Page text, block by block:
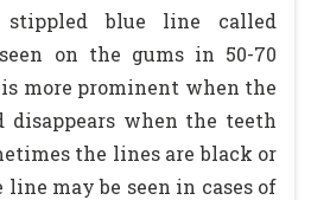
blue line called
on the gums in 50-70
more prominent when the
when the teeth
the lines are black or
may be seen in cases of